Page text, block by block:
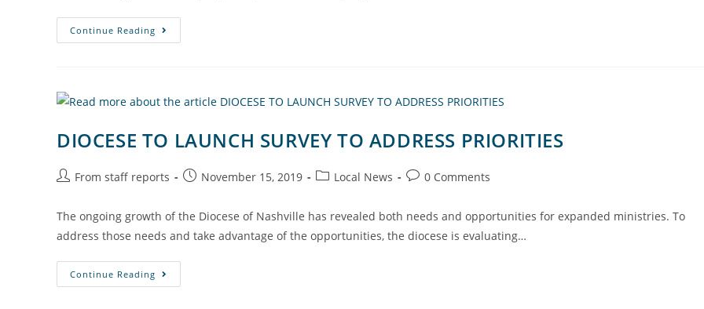
Continue Reading
DIOCESE TO LAUNCH SURVEY TO ADDRESS PRIORITIES
From staff reports November 15, 2019 Local News 0 Comments
The ongoing growth of the Diocese of Nashville has revealed both needs and opportunities for expanded ministries. To
address those needs and take advantage of the opportunities, the diocese is evaluating…
Continue Reading